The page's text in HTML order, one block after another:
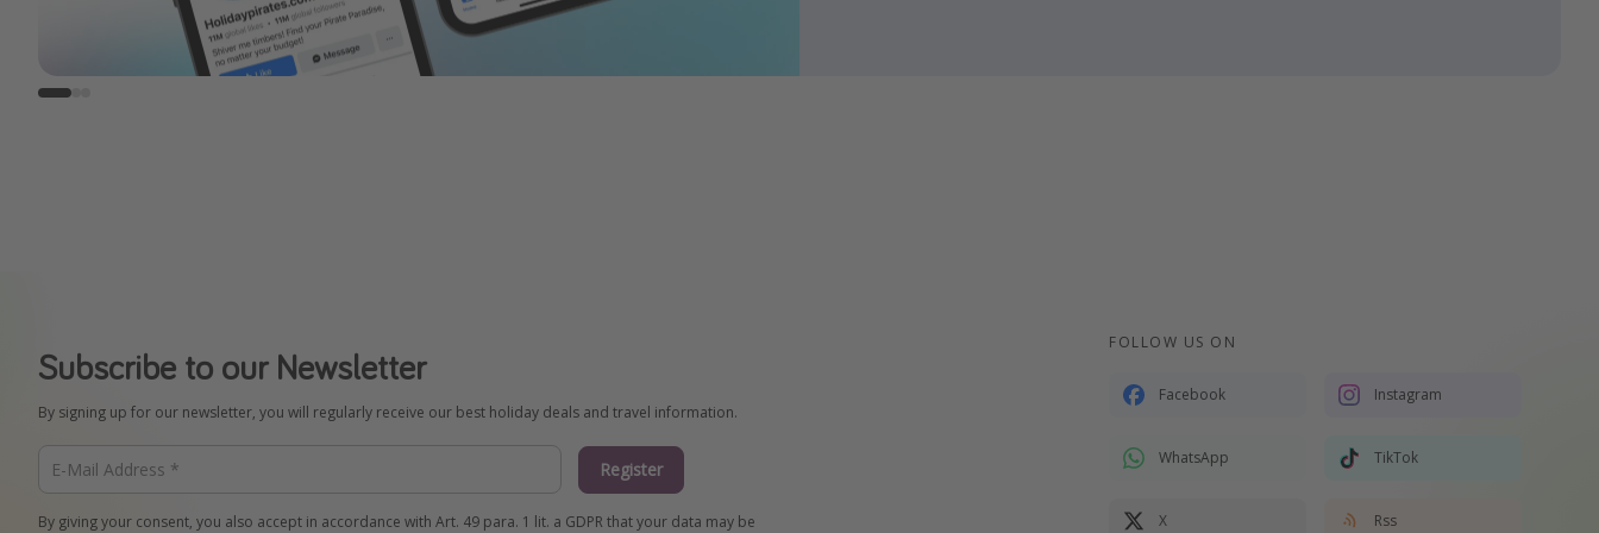
Subscribe to our Newsletter
By signing up for our newsletter, you will regularly receive our best holiday deals and travel information.
Register
By giving your consent, you also accept in accordance with Art. 49 para. 1 lit. a GDPR that your data may be
FOLLOW US ON
Facebook Instagram
WhatsApp TikTok
X Rss